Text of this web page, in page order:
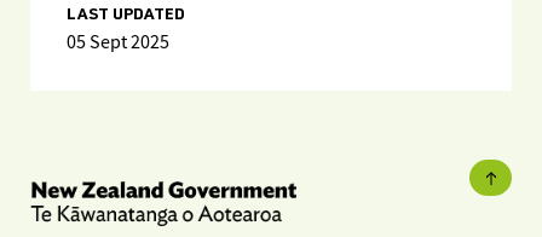
LAST UPDATED
05 Sept 2025